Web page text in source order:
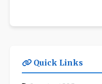
Quick Links